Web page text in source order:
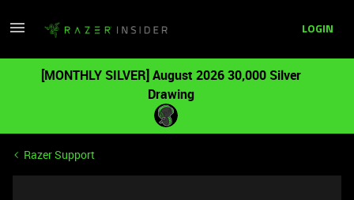
LOGIN
[MONTHLY SILVER] August 2026 30,000 Silver
Drawing
Razer Support